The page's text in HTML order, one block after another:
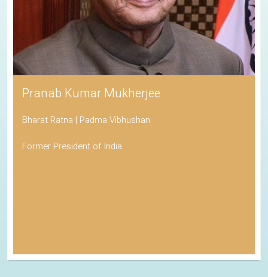
Pranab Kumar Mukherjee
Bharat Ratna | Padma Vibhushan
Former President of India